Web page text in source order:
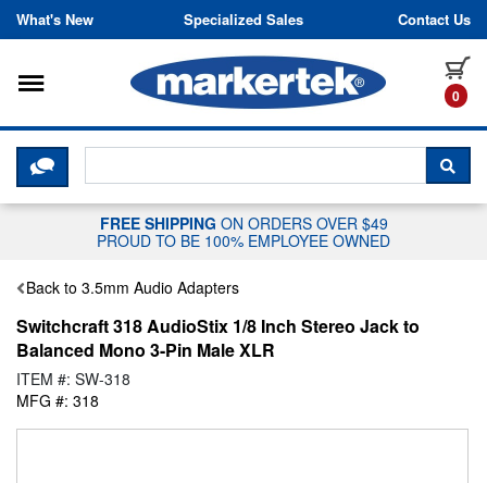
Skip to content
What's New Specialized Sales Contact Us
0
Toggle navigation
CLICK HERE TO CHAT WITH A
FREE SHIPPING ON ORDERS OVER $49
PROUD TO BE 100% EMPLOYEE OWNED
Back to 3.5mm Audio Adapters
Switchcraft 318 AudioStix 1/8 Inch Stereo Jack to
Balanced Mono 3-Pin Male XLR
ITEM #: SW-318
MFG #: 318